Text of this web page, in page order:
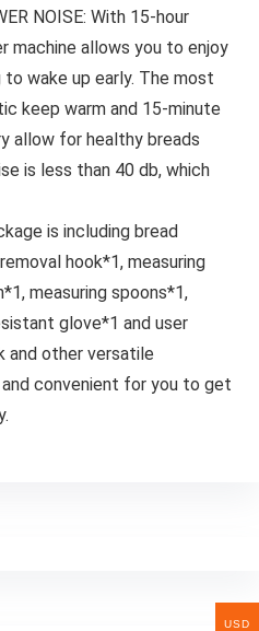
NOISE: With 15-hour
machine allows you to enjoy
wake up early. The most
keep warm and 15-minute
allow for healthy breads
is less than 40 db, which
is including bread
hook*1, measuring
measuring spoons*1,
glove*1 and user
and other versatile
convenient for you to get
USD